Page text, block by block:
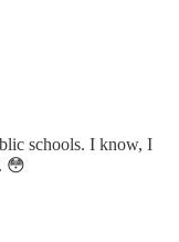
schools. I know, I
😳